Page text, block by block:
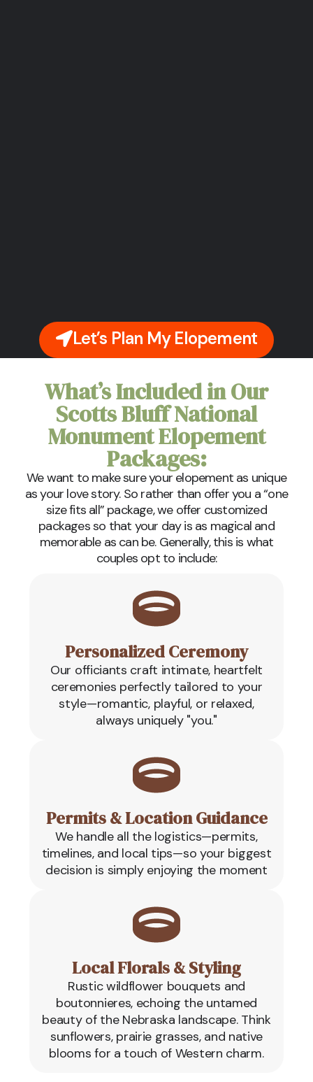
Let’s Plan My Elopement
What’s Included in Our
Scotts Bluff National
Monument Elopement
Packages:
We want to make sure your elopement as unique
as your love story. So rather than offer you a “one
size fits all” package, we offer customized
packages so that your day is as magical and
memorable as can be. Generally, this is what
couples opt to include:
Personalized Ceremony
Our officiants craft intimate, heartfelt
ceremonies perfectly tailored to your
style—romantic, playful, or relaxed,
always uniquely "you."
Permits & Location Guidance
We handle all the logistics—permits,
timelines, and local tips—so your biggest
decision is simply enjoying the moment
Local Florals & Styling
Rustic wildflower bouquets and
boutonnieres, echoing the untamed
beauty of the Nebraska landscape. Think
sunflowers, prairie grasses, and native
blooms for a touch of Western charm.